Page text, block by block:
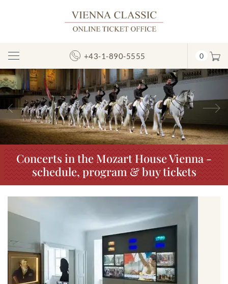
Toggle
Navigation
+43-1-890-5555 0
Previous
Concerts in the Mozart House Vienna -
schedule, program & buy tickets